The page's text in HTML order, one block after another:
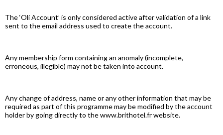
The ‘Oli Account’ is only considered active after validation of a link
sent to the email address used to create the account.
Any membership form containing an anomaly (incomplete,
erroneous, illegible) may not be taken into account.
Any change of address, name or any other information that may be
required as part of this programme may be modified by the account
holder by going directly to the www.brithotel.fr website.